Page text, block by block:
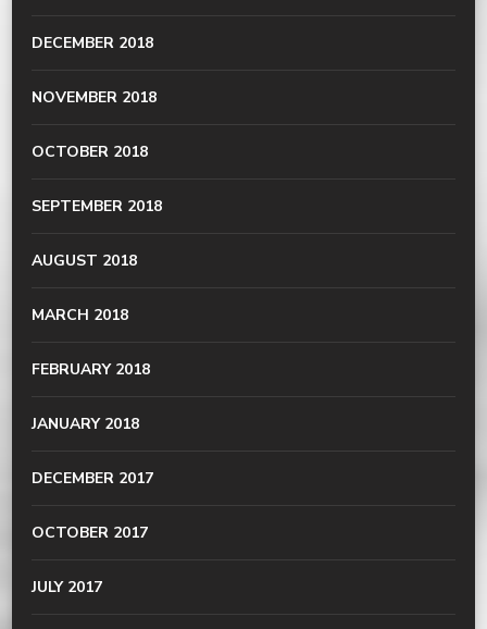
DECEMBER 2018
NOVEMBER 2018
OCTOBER 2018
SEPTEMBER 2018
AUGUST 2018
MARCH 2018
FEBRUARY 2018
JANUARY 2018
DECEMBER 2017
OCTOBER 2017
JULY 2017